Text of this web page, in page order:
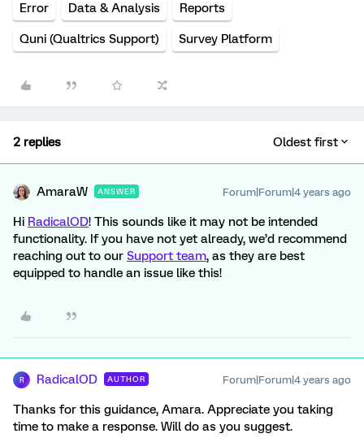
Error Data & Analysis Reports
Quni (Qualtrics Support) Survey Platform
2 replies Oldest first
AmaraW ANSWER Forum|Forum|4 years ago
Hi RadicalOD! This sounds like it may not be intended
functionality. If you have not yet already, we’d recommend
reaching out to our Support team, as they are best
equipped to handle an issue like this!
R RadicalOD AUTHOR Forum|Forum|4 years ago
Thanks for this guidance, Amara. Appreciate you taking
time to make a response. Will do as you suggest.